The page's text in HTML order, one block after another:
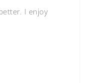
I enjoy